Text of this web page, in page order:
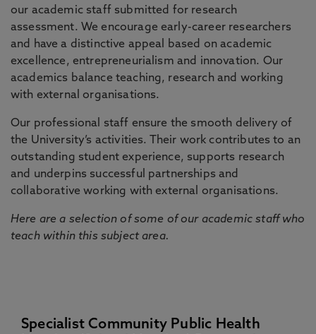
our academic staff submitted for research
assessment. We encourage early-career researchers
and have a distinctive appeal based on academic
excellence, entrepreneurialism and innovation. Our
academics balance teaching, research and working
with external organisations.
Our professional staff ensure the smooth delivery of
the University’s activities. Their work contributes to an
outstanding student experience, supports research
and underpins successful partnerships and
collaborative working with external organisations.
Here are a selection of some of our academic staff who
teach within this subject area.
Specialist Community Public Health